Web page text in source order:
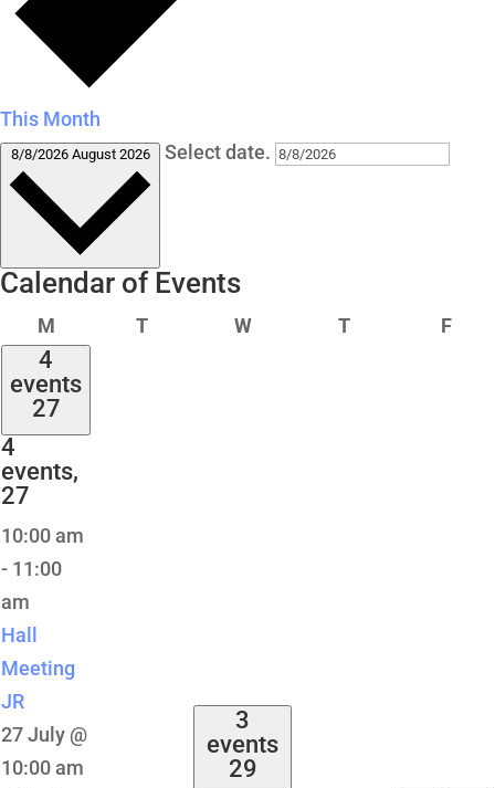
This Month
8/8/2026 August 2026 Select date.
Calendar of Events
MMonday TTuesday WWednesday
TThursday F
4
events
27
4
events,
27
10:00 am
- 11:00
am
Hall
Meeting
JR
27 July @
10:00 am
3
events
29